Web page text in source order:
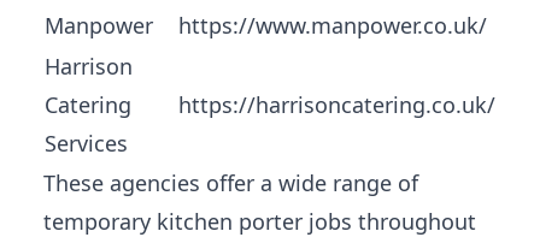
Manpower
https://www.manpower.co.uk/
Harrison
Catering
Services
https://harrisoncatering.co.uk/
These agencies offer a wide range of
temporary kitchen porter jobs throughout